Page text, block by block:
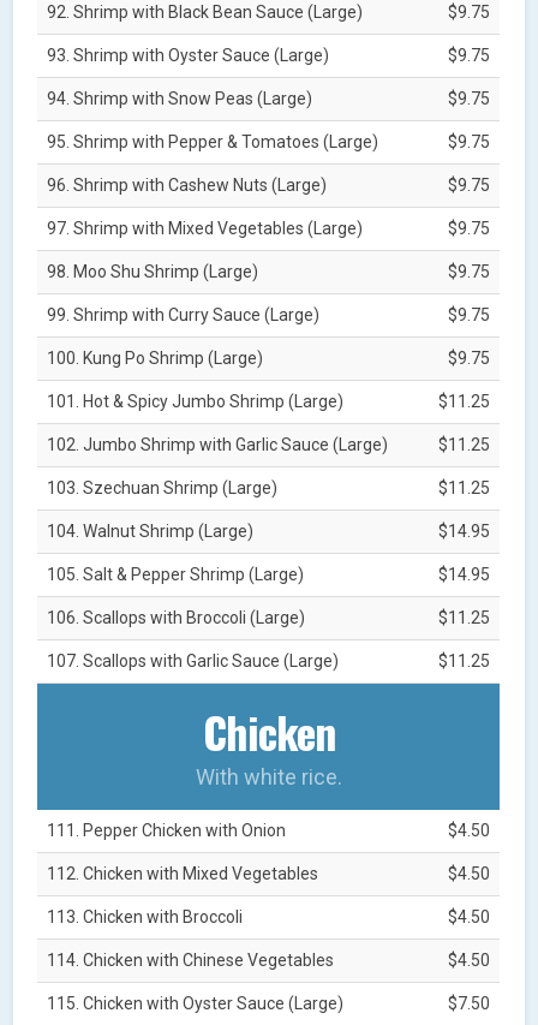
92. Shrimp with Black Bean Sauce (Large) $9.75
93. Shrimp with Oyster Sauce (Large) $9.75
94. Shrimp with Snow Peas (Large) $9.75
95. Shrimp with Pepper & Tomatoes (Large) $9.75
96. Shrimp with Cashew Nuts (Large) $9.75
97. Shrimp with Mixed Vegetables (Large) $9.75
98. Moo Shu Shrimp (Large) $9.75
99. Shrimp with Curry Sauce (Large) $9.75
100. Kung Po Shrimp (Large) $9.75
101. Hot & Spicy Jumbo Shrimp (Large) $11.25
102. Jumbo Shrimp with Garlic Sauce (Large) $11.25
103. Szechuan Shrimp (Large) $11.25
104. Walnut Shrimp (Large) $14.95
105. Salt & Pepper Shrimp (Large) $14.95
106. Scallops with Broccoli (Large) $11.25
107. Scallops with Garlic Sauce (Large) $11.25
Chicken
With white rice.
111. Pepper Chicken with Onion $4.50
112. Chicken with Mixed Vegetables $4.50
113. Chicken with Broccoli $4.50
114. Chicken with Chinese Vegetables $4.50
115. Chicken with Oyster Sauce (Large) $7.50